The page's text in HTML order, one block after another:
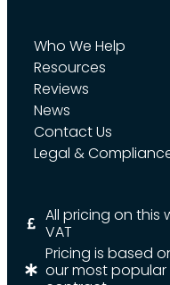
Who We Help
Resources
Reviews
News
Contact Us
Legal &
All pricing on this
VAT
Pricing is based
our most